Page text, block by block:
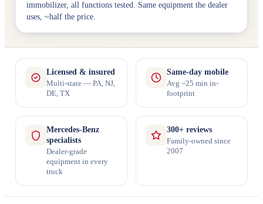
immobilizer, all functions tested. Same equipment the dealer
uses, ~half the price.
Licensed & insured
Multi-state — PA, NJ,
DE, TX
Same-day mobile
Avg ~25 min in-
footprint
Mercedes-Benz
specialists
Dealer-grade
equipment in every
truck
300+ reviews
Family-owned since
2007